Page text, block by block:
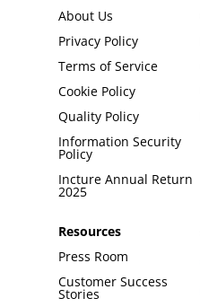
About Us
Privacy Policy
Terms of Service
Cookie Policy
Quality Policy
Information Security
Policy
Incture Annual Return
2025
Resources
Press Room
Customer Success
Stories